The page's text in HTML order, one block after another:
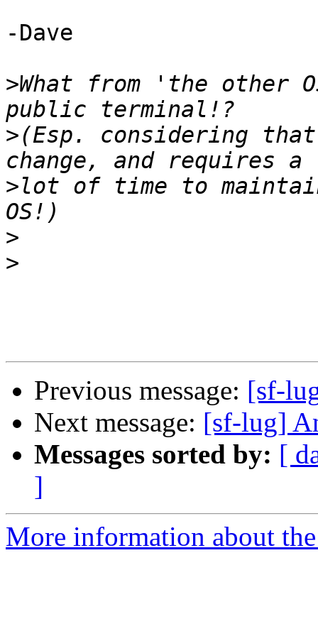
-Dave
>What from 'the other
>(Esp. considering
>lot of time to
>
>
Previous message: [sf-
Next message: [sf-lug]
Messages sorted by: [
]
More information about